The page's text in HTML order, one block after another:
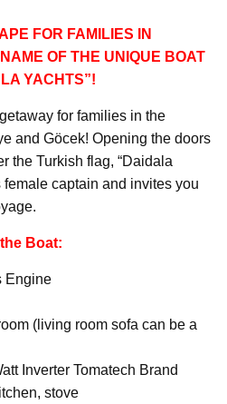
FOR FAMILIES IN
OF THE UNIQUE BOAT
YACHTS”!
for families in the
and Göcek! Opening the doors
the Turkish flag, “Daidala
female captain and invites you
Boat:
Engine
(living room sofa can be a
Inverter Tomatech Brand
stove